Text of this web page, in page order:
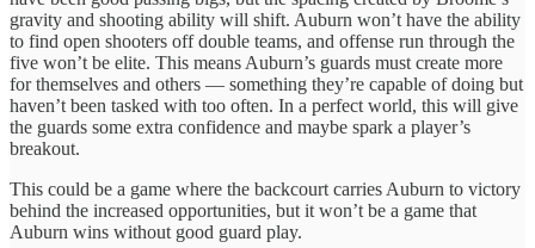
gravity and shooting ability will shift. Auburn won’t have the ability
to find open shooters off double teams, and offense run through the
five won’t be elite. This means Auburn’s guards must create more
for themselves and others — something they’re capable of doing but
haven’t been tasked with too often. In a perfect world, this will give
the guards some extra confidence and maybe spark a player’s
breakout.
This could be a game where the backcourt carries Auburn to victory
behind the increased opportunities, but it won’t be a game that
Auburn wins without good guard play.